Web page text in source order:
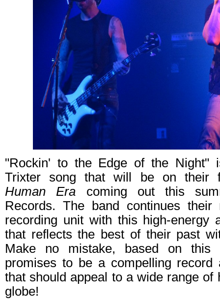
"Rockin' to the Edge of the Night"
Trixter song that will be on their
Human Era coming out this
Records. The band continues
recording unit with this high-energy
that reflects the best of their past
Make no mistake, based on
promises to be a compelling record
that should appeal to a wide range of
globe!